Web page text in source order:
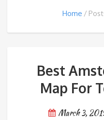
Home
Best
Map For
March 3,